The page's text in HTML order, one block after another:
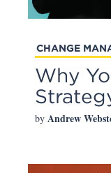
CHANGE
Why
by Andrew